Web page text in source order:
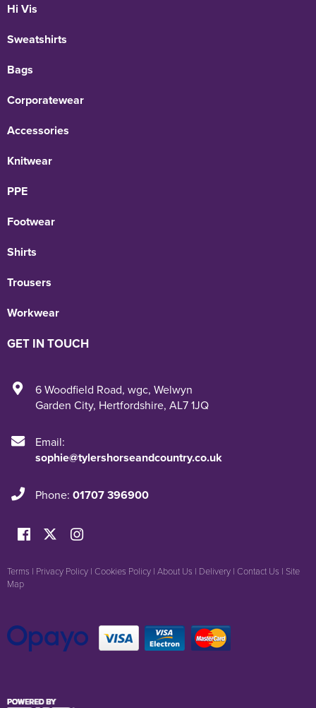
Hi Vis
Sweatshirts
Bags
Corporatewear
Accessories
Knitwear
PPE
Footwear
Shirts
Trousers
Workwear
GET IN TOUCH
6 Woodfield Road, wgc, Welwyn
Garden City, Hertfordshire, AL7 1JQ
Email:
sophie@tylershorseandcountry.co.uk
Phone: 01707 396900
Terms | Privacy Policy | Cookies Policy | About Us | Delivery | Contact Us | Site
Map